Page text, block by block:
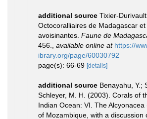
additional source Tixier-
Octocoralliaires de Madagascar
avoisinantes. Faune de
456., available online at https://
ibrary.org/page/60030792
page(s): 66-69 [details]
additional source Benayahu, Y.;
Schleyer, M. H. (2003). Corals of
Indian Ocean: VI. The Alcyonacea
of Mozambique, with a discussion